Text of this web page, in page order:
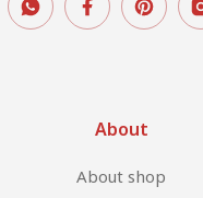
About
About shop